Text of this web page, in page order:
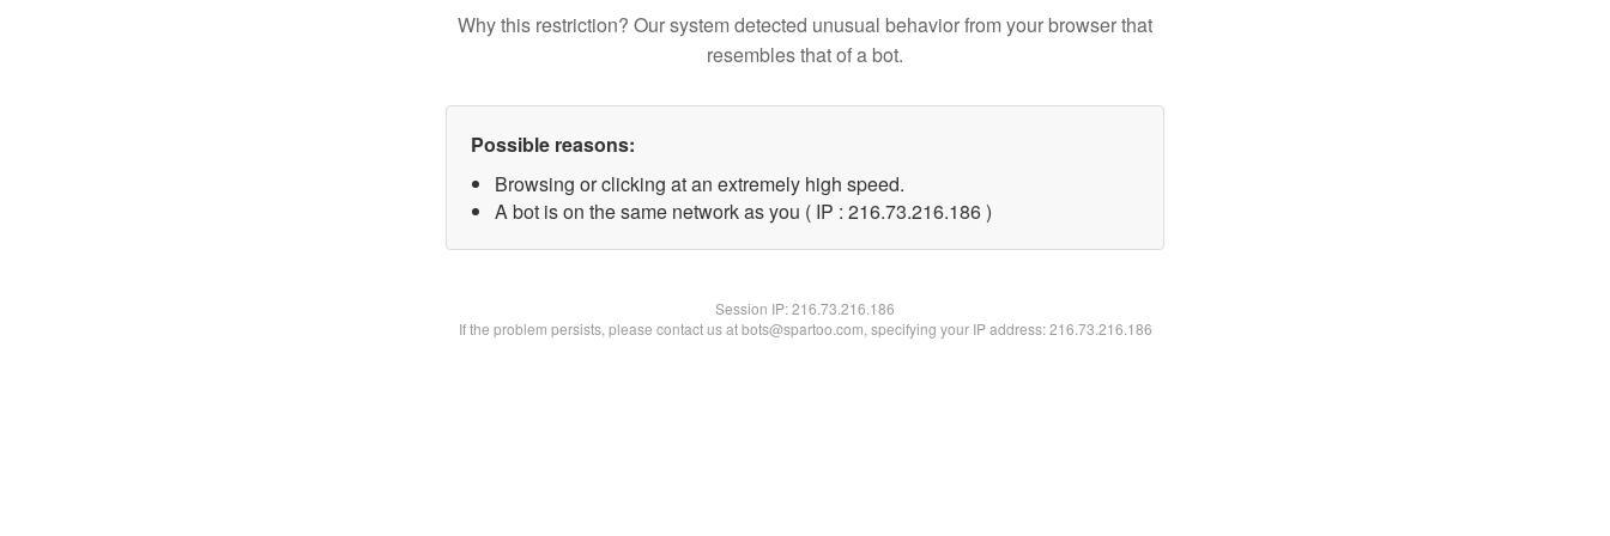
Why this restriction? Our system detected unusual behavior from your browser that
resembles that of a bot.
Possible reasons:
Browsing or clicking at an extremely high speed.
A bot is on the same network as you ( IP : 216.73.216.186 )
Session IP:216.73.216.186
If the problem persists, please contact us at bots@spartoo.com, specifying your IP address: 216.73.216.186